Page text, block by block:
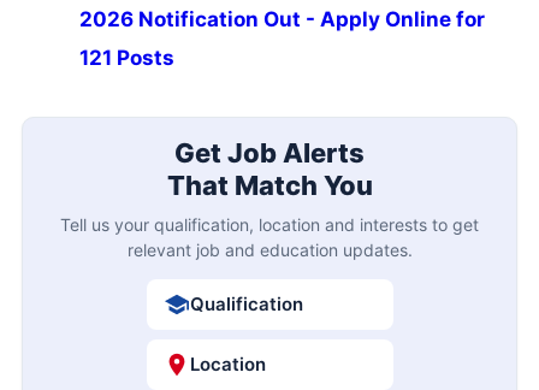
2026 Notification Out - Apply Online for
121 Posts
Get Job Alerts
That Match You
Tell us your qualification, location and interests to get
relevant job and education updates.
Qualification
Location